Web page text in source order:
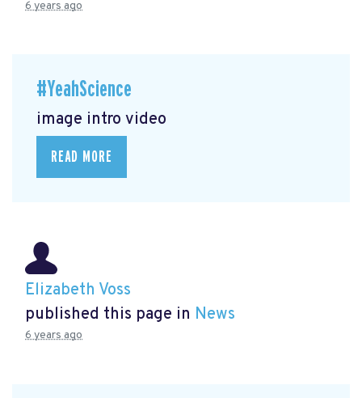
6 years ago
#YeahScience
image intro video
READ MORE
Elizabeth Voss
published this page in News
6 years ago